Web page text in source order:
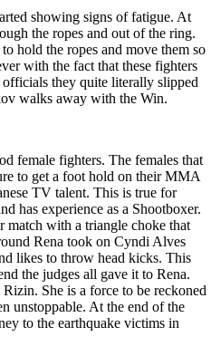
showing signs of fatigue. At
the ropes and out of the ring.
hold the ropes and move them so
with the fact that these fighters
they quite literally slipped
walks away with the Win.
female fighters. The females that
to get a foot hold on their MMA
TV talent. This is true for
has experience as a Shootboxer.
match with a triangle choke that
Rena took on Cyndi Alves
likes to throw head kicks. This
the judges all gave it to Rena.
She is a force to be reckoned
unstoppable. At the end of the
to the earthquake victims in